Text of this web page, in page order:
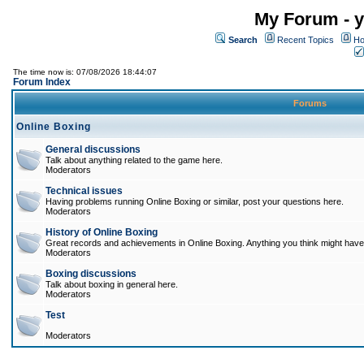
My Forum -
Search Recent Topics
The time now is: 07/08/2026 18:44:07
Forum Index
Forums
Online Boxing
General discussions
Talk about anything related to the game here.
Moderators
Technical issues
Having problems running Online Boxing or similar, post your questions here.
Moderators
History of Online Boxing
Great records and achievements in Online Boxing. Anything you think might
Moderators
Boxing discussions
Talk about boxing in general here.
Moderators
Test
Moderators